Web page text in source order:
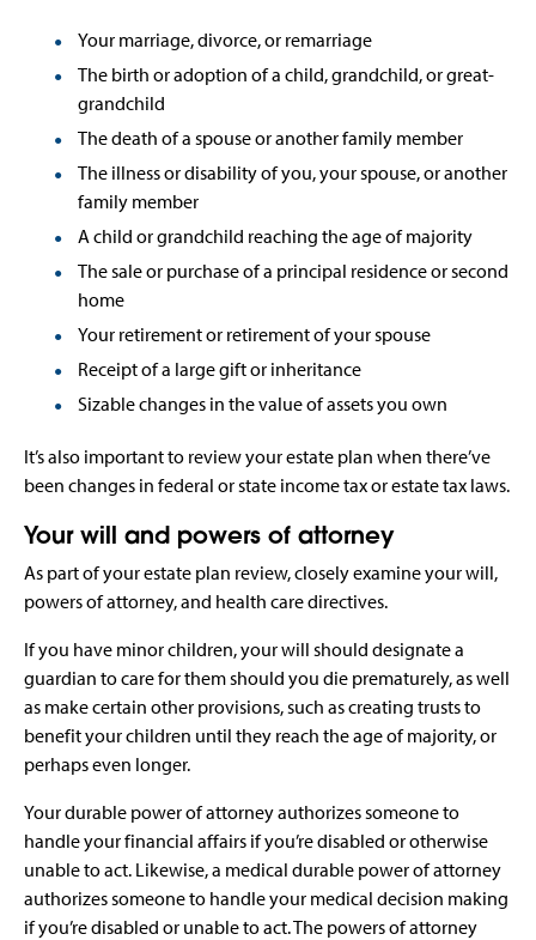
Your marriage, divorce, or remarriage
The birth or adoption of a child, grandchild, or great-
grandchild
The death of a spouse or another family member
The illness or disability of you, your spouse, or another
family member
A child or grandchild reaching the age of majority
The sale or purchase of a principal residence or second
home
Your retirement or retirement of your spouse
Receipt of a large gift or inheritance
Sizable changes in the value of assets you own
It’s also important to review your estate plan when there’ve
been changes in federal or state income tax or estate tax laws.
Your will and powers of attorney
As part of your estate plan review, closely examine your will,
powers of attorney, and health care directives.
If you have minor children, your will should designate a
guardian to care for them should you die prematurely, as well
as make certain other provisions, such as creating trusts to
benefit your children until they reach the age of majority, or
perhaps even longer.
Your durable power of attorney authorizes someone to
handle your financial affairs if you’re disabled or otherwise
unable to act. Likewise, a medical durable power of attorney
authorizes someone to handle your medical decision making
if you’re disabled or unable to act. The powers of attorney